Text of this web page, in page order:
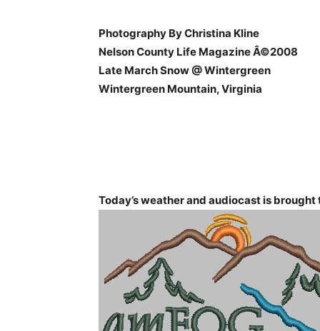
Photography By Christina Kline
Nelson County Life Magazine Â©2008
Late March Snow @ Wintergreen
Wintergreen Mountain, Virginia
Today’s weather and audiocast is